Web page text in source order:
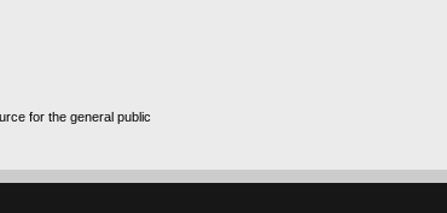
for the general public